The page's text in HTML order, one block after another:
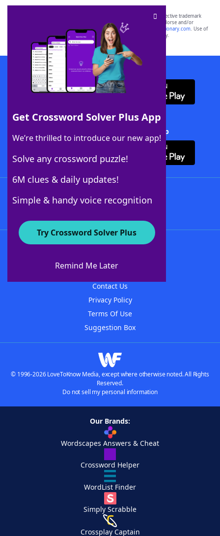
Get Crossword Solver Plus App
We’re thrilled to introduce our new app!
Solve any crossword puzzle!
6M clues & daily updates!
Simple & handy voice recognition
Try Crossword Solver Plus
Remind Me Later
SCRABBLE® and WORDS WITH FRIENDS® are the property of their respective trademark
owners. These trademark owners are not affiliated with, and do not endorse and/or
sponsor, LoveToKnow®, its products or its websites, including
yourdictionary.com. Use of
this trademark onyourdictionary.com is for informational purposes only.
Download WordFinder App
Download Crossword Solver + App
About WordFinder
Contact Us
Privacy Policy
Terms Of Use
Suggestion Box
© 1996-2026 LoveToKnow Media, except where otherwise noted. All Rights
Reserved.
Do not sell my personal information
Our Brands:
Wordscapes Answers & Cheat
Crossword Helper
WordList Finder
Simply Scrabble
Crossplay Captain